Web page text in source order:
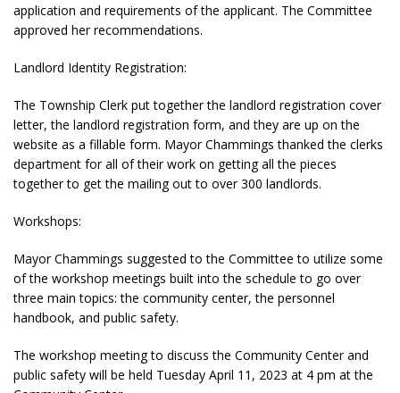
application and requirements of the applicant. The Committee
approved her recommendations.
Landlord Identity Registration:
The Township Clerk put together the landlord registration cover
letter, the landlord registration form, and they are up on the
website as a fillable form. Mayor Chammings thanked the clerks
department for all of their work on getting all the pieces
together to get the mailing out to over 300 landlords.
Workshops:
Mayor Chammings suggested to the Committee to utilize some
of the workshop meetings built into the schedule to go over
three main topics: the community center, the personnel
handbook, and public safety.
The workshop meeting to discuss the Community Center and
public safety will be held Tuesday April 11, 2023 at 4 pm at the